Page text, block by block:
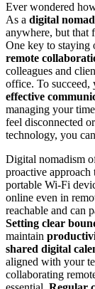
Ever wondered
As a digital nomad
anywhere, but that
One key to staying
remote
colleagues and
office. To succeed,
effective
managing your
feel disconnected
technology, you
Digital nomadism
proactive approach
portable Wi-Fi
online even in
reachable and can
Setting clear
maintain
shared digital
aligned with your
collaborating